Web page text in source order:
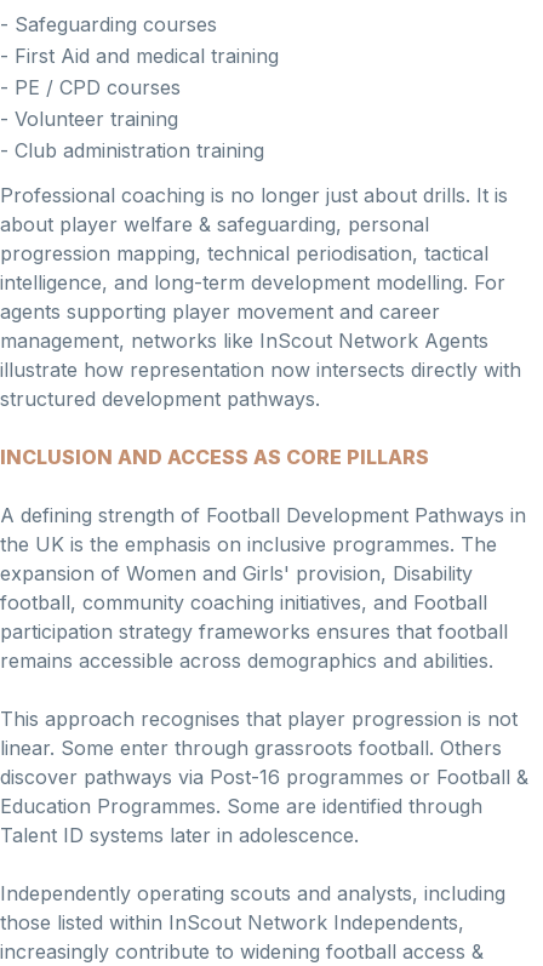
- Safeguarding courses
- First Aid and medical training
- PE / CPD courses
- Volunteer training
- Club administration training
Professional coaching is no longer just about drills. It is
about player welfare & safeguarding, personal
progression mapping, technical periodisation, tactical
intelligence, and long-term development modelling. For
agents supporting player movement and career
management, networks like InScout Network Agents
illustrate how representation now intersects directly with
structured development pathways.
INCLUSION AND ACCESS AS CORE PILLARS
A defining strength of Football Development Pathways in
the UK is the emphasis on inclusive programmes. The
expansion of Women and Girls' provision, Disability
football, community coaching initiatives, and Football
participation strategy frameworks ensures that football
remains accessible across demographics and abilities.
This approach recognises that player progression is not
linear. Some enter through grassroots football. Others
discover pathways via Post-16 programmes or Football &
Education Programmes. Some are identified through
Talent ID systems later in adolescence.
Independently operating scouts and analysts, including
those listed within InScout Network Independents,
increasingly contribute to widening football access &